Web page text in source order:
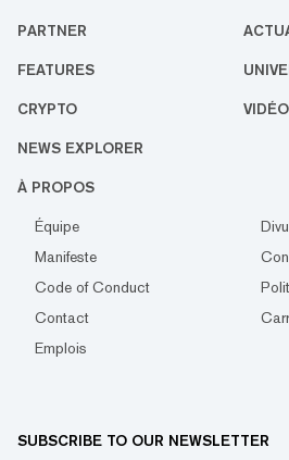
PARTNER
FEATURES
CRYPTO
NEWS EXPLORER
À PROPOS
Équipe
Manifeste
Code of Conduct
Contact
Emplois
SUBSCRIBE TO OUR NEWSLETTER